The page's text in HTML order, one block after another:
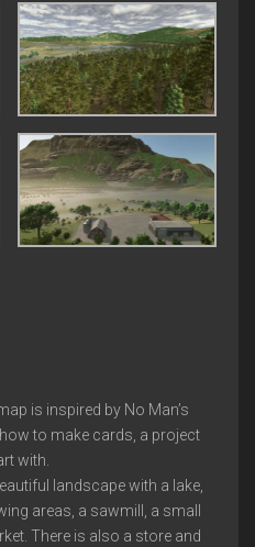
is inspired by No Man’s
to make cards, a project
with.
landscape with a lake,
areas, a sawmill, a small
There is also a store and